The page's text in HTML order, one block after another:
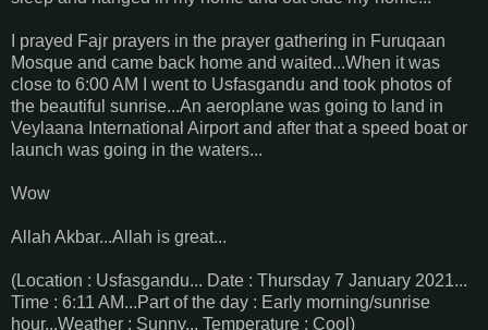
I prayed Fajr prayers in the prayer gathering in Furuqaan
Mosque and came back home and waited...When it was
close to 6:00 AM I went to Usfasgandu and took photos of
the beautiful sunrise...An aeroplane was going to land in
Veylaana International Airport and after that a speed boat or
launch was going in the waters...
Wow
Allah Akbar...Allah is great...
(Location : Usfasgandu... Date : Thursday 7 January 2021...
Time : 6:11 AM...Part of the day : Early morning/sunrise
hour...Weather : Sunny... Temperature : Cool)